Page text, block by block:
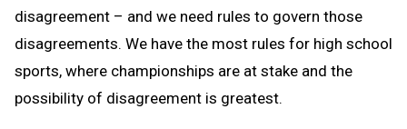
disagreement – and we need rules to govern those
disagreements. We have the most rules for high school
sports, where championships are at stake and the
possibility of disagreement is greatest.